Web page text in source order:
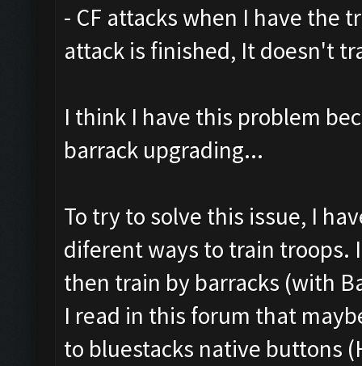
- CF attacks when I have the
attack is finished, It doesn't
I think I have this problem
barrack upgrading...
To try to solve this issue, I
diferent ways to train troops.
then train by barracks (with
I read in this forum that
to bluestacks native buttons